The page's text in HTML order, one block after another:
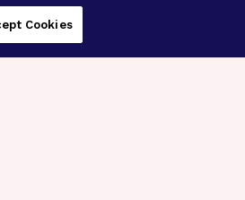
Cookies